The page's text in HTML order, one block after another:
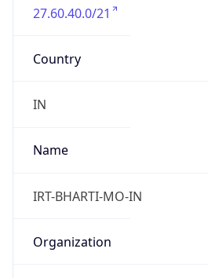
27.60.40.0/21
Country
IN
Name
IRT-BHARTI-MO-IN
Organization